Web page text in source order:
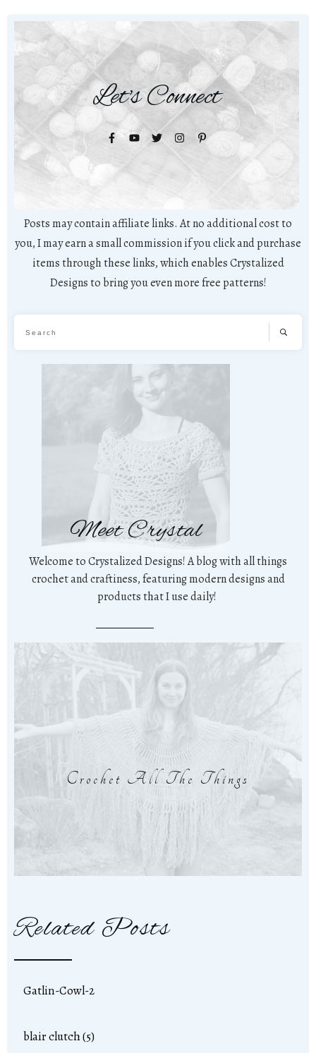
Let's Connect
Posts may contain affiliate links. At no additional cost to
you, I may earn a small commission if you click and purchase
items through these links, which enables Crystalized
Designs to bring you even more free patterns!
Meet Crystal
Welcome to Crystalized Designs! A blog with all things
crochet and craftiness, featuring modern designs and
products that I use daily!
Crochet All The Things
Related Posts
Gatlin-Cowl-2
blair clutch (5)